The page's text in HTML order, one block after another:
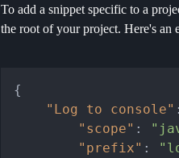
To add a snippet specific to a
the root of your project. Here's
{
"Log to console" :
"scope" :
"prefix" :